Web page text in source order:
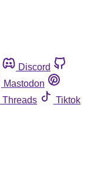
Discord
Mastodon
Threads
Tiktok